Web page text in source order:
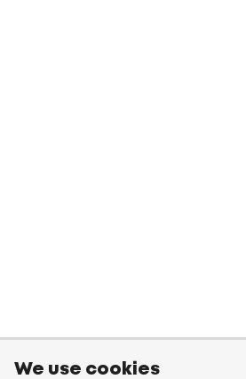
We use cookies